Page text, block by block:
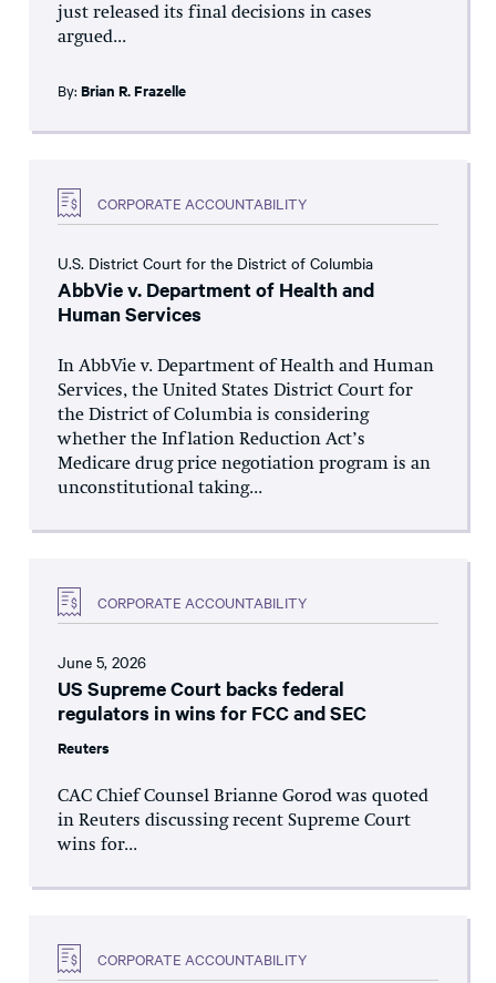
just released its final decisions in cases
argued...
By: Brian R. Frazelle
CORPORATE ACCOUNTABILITY
U.S. District Court for the District of Columbia
AbbVie v. Department of Health and
Human Services
In AbbVie v. Department of Health and Human
Services, the United States District Court for
the District of Columbia is considering
whether the Inflation Reduction Act’s
Medicare drug price negotiation program is an
unconstitutional taking...
CORPORATE ACCOUNTABILITY
June 5, 2026
US Supreme Court backs federal
regulators in wins for FCC and SEC
Reuters
CAC Chief Counsel Brianne Gorod was quoted
in Reuters discussing recent Supreme Court
wins for...
CORPORATE ACCOUNTABILITY